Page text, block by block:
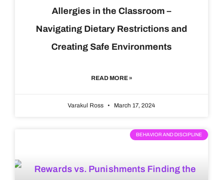
Allergies in the Classroom –
Navigating Dietary Restrictions and
Creating Safe Environments
READ MORE »
Varakul Ross March 17, 2024
BEHAVIOR AND DISCIPLINE